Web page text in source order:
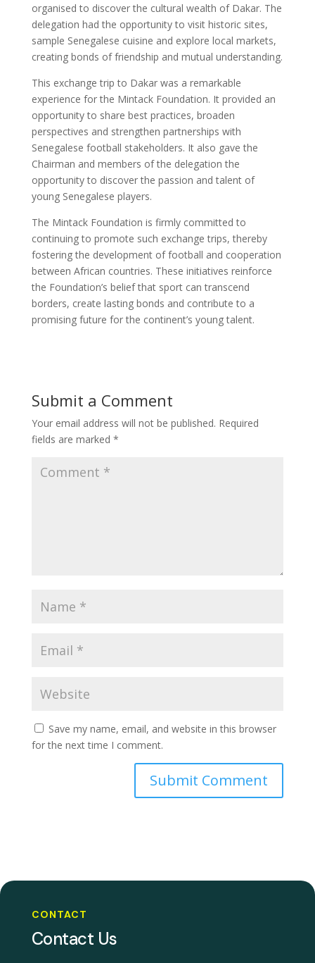
organised to discover the cultural wealth of Dakar. The
delegation had the opportunity to visit historic sites,
sample Senegalese cuisine and explore local markets,
creating bonds of friendship and mutual understanding.
This exchange trip to Dakar was a remarkable
experience for the Mintack Foundation. It provided an
opportunity to share best practices, broaden
perspectives and strengthen partnerships with
Senegalese football stakeholders. It also gave the
Chairman and members of the delegation the
opportunity to discover the passion and talent of
young Senegalese players.
The Mintack Foundation is firmly committed to
continuing to promote such exchange trips, thereby
fostering the development of football and cooperation
between African countries. These initiatives reinforce
the Foundation’s belief that sport can transcend
borders, create lasting bonds and contribute to a
promising future for the continent’s young talent.
Submit a Comment
Your email address will not be published. Required
fields are marked *
Save my name, email, and website in this browser
for the next time I comment.
CONTACT
Contact Us